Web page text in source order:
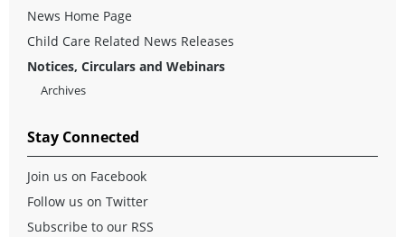
News Home Page
Child Care Related News Releases
Notices, Circulars and Webinars
Archives
Stay Connected
Join us on Facebook
Follow us on Twitter
Subscribe to our RSS